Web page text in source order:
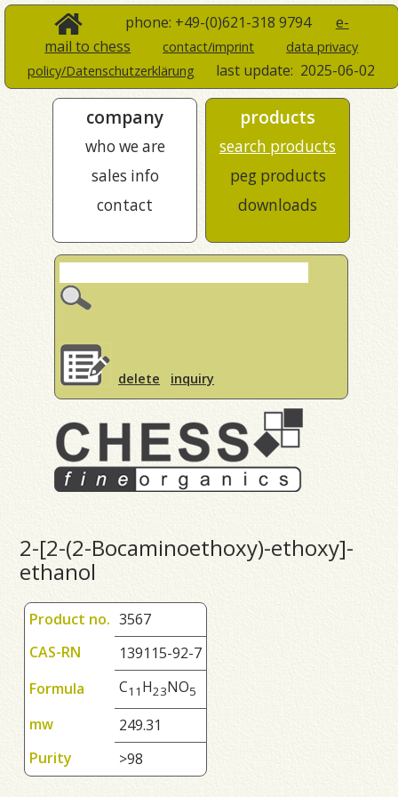
phone: +49-(0)621-318 9794 e-
mail to chess
contact/imprint
data privacy
policy/Datenschutzerklärung
last update: 2025-06-02
company
who we are
sales info
contact
products
search products
peg products
downloads
delete inquiry
2-[2-(2-Bocaminoethoxy)-ethoxy]-
ethanol
Product no. 3567
CAS-RN
139115-92-7
Formula
C1 1 H23NO5
mw
249.31
Purity
>98